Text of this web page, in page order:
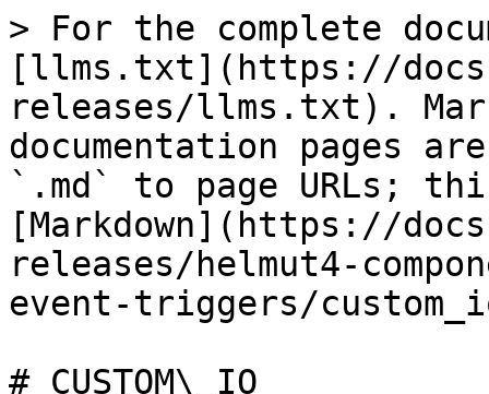
> For the complete
[llms.txt](https://
releases/llms.txt).
documentation pages
`.md` to page URLs;
[Markdown](https://
releases/helmut4-
event-triggers/
# CUSTOM\_IO